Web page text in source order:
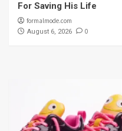
For Saving His Life
formalmode.com
August 6, 2026 0